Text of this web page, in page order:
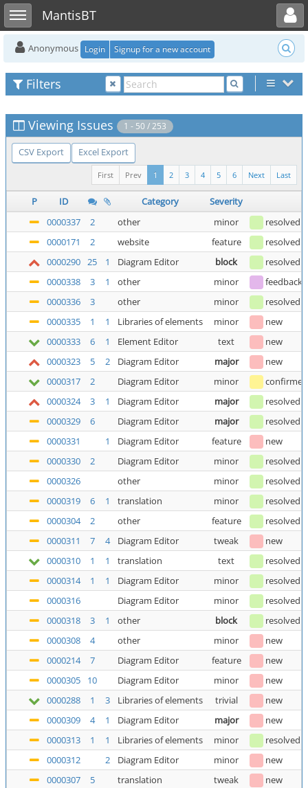
Toggle sidebarMantisBT
Toggle user menu
Anonymous Login Signup for a new account
Filters
Viewing Issues 1 - 50 / 253
CSV Export Excel Export
Last
Next
6
5
4
3
2
1
Prev
First
P ID Category Severity
0000337
2 other minor
resolved
0000171
2 website feature
resolved
0000290 25 1 Diagram Editor block resolved
0000338
3 1 other minor feedback
0000336
3 other minor
resolved
0000335
1 1 Libraries of elements minor
new
0000333
6 1 Element Editor text
new
0000323
5 2 Diagram Editor major
new
0000317
2 Diagram Editor minor
confirmed
0000324
3 1 Diagram Editor major resolved
0000329
6 Diagram Editor major resolved
0000331
1 Diagram Editor feature
new
0000330
2 Diagram Editor minor
resolved
0000326
other minor resolved
0000319
6 1 translation minor resolved
0000304
2 other feature resolved
0000311
7 4 Diagram Editor tweak
new
0000310
1 1 translation text
resolved
0000314
1 1 Diagram Editor minor
resolved
0000316
Diagram Editor minor
resolved
0000318
3 1 other block
resolved
0000308
4 other minor
new
0000214
7 Diagram Editor feature
new
0000305
10 Diagram Editor minor
new
0000288
1 3 Libraries of elements trivial
new
0000309
4 1 Diagram Editor major
new
0000313
1 1 Libraries of elements minor
resolved
0000312
2 Diagram Editor minor
new
0000307
5 translation tweak
new